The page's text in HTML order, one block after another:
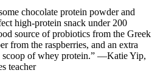
chocolate protein powder and
high-protein snack under 200
source of probiotics from the Greek
from the raspberries, and an extra
scoop of whey protein.” —Katie Yip,
teacher